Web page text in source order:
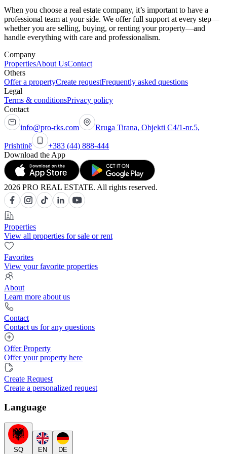
When you choose a real estate company, it’s important to have a
professional team at your side. We offer full support at every step—
whether you are selling, buying, or renting your property—and
handle everything with care and professionalism.
Company
PropertiesAbout UsContact
Others
Offer a propertyCreate requestFrequently asked questions
Legal
Terms & conditionsPrivacy policy
Contact
info@pro-rks.com Rruga Tirana, Objekti C4/1-nr.5,
Prishtinë
+383 (44) 888-444
Download the App
2026 PRO REAL ESTATE. All rights reserved.
Properties
View all properties for sale or rent
Favorites
View your favorite properties
About
Learn more about us
Contact
Contact us for any questions
Offer Property
Offer your property here
Create Request
Create a personalized request
Language
SQ EN DE